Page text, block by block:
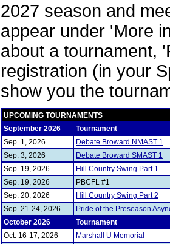
2027 season and
appear under 'More
about a tournament,
registration (in your
show you the
UPCOMING TOURNAMENTS
September 2026
Tournament
Sep. 1, 2026
Debate Broward NMAST 1
Sep. 3, 2026
Debate Broward SMAST 1
Sep. 19, 2026
Hill Country Swing Part 1
Sep. 19, 2026
PBCFL #1
Sep. 20, 2026
Hill Country Swing Part 2
Sep. 21-24, 2026
Pride of the Preseason
October 2026
Tournament
Oct. 16-17, 2026
Marshall U Memorial